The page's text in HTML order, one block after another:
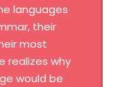
languages
their
most
realizes why
would be